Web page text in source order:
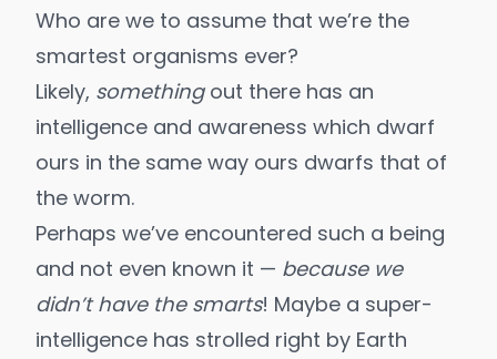
Who are we to assume that we’re the
smartest organisms ever?
Likely, somethingout there has an
intelligence and awareness which dwarf
ours in the same way ours dwarfs that of
the worm.
Perhaps we’ve encountered such a being
and not even known it — because we
didn’t have the smarts! Maybe a super-
intelligence has strolled right by Earth